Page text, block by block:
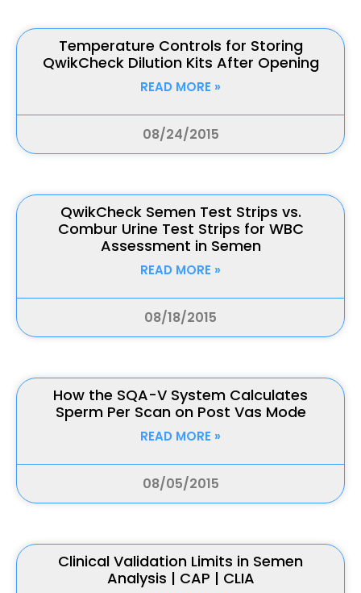
Temperature Controls for Storing
QwikCheck Dilution Kits After Opening
READ MORE »
08/24/2015
QwikCheck Semen Test Strips vs.
Combur Urine Test Strips for WBC
Assessment in Semen
READ MORE »
08/18/2015
How the SQA-V System Calculates
Sperm Per Scan on Post Vas Mode
READ MORE »
08/05/2015
Clinical Validation Limits in Semen
Analysis | CAP | CLIA